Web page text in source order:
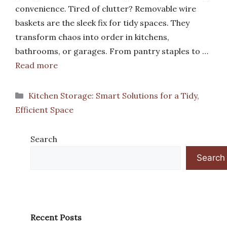
convenience. Tired of clutter? Removable wire
baskets are the sleek fix for tidy spaces. They
transform chaos into order in kitchens,
bathrooms, or garages. From pantry staples to …
Read more
Categories
Kitchen Storage: Smart Solutions for a Tidy,
Efficient Space
Search
Search
Recent Posts